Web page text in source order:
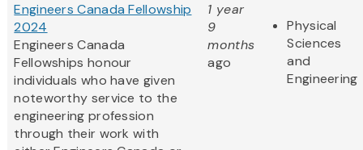
Engineers Canada Fellowship
2024
Engineers Canada
Fellowships honour
individuals who have given
noteworthy service to the
engineering profession
through their work with
1 year
9
months
ago
Physical
Sciences
and
Engineering